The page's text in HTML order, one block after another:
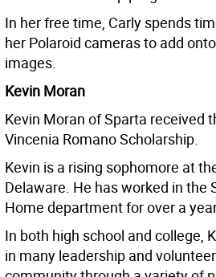
In her free time, Carly spends
her Polaroid cameras to add
images.
Kevin Moran
Kevin Moran of Sparta received
Vincenia Romano Scholarship.
Kevin is a rising sophomore at
Delaware. He has worked in the
Home department for over a
In both high school and college,
in many leadership and